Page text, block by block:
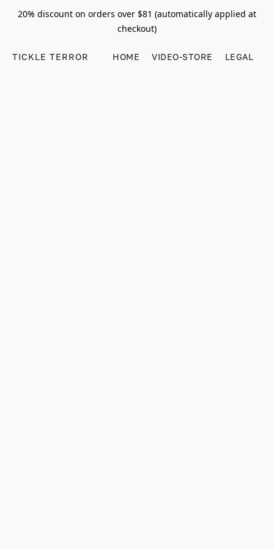
20% discount on orders over $81 (automatically applied at
checkout)
TICKLE TERROR HOME VIDEO-STORE LEGAL